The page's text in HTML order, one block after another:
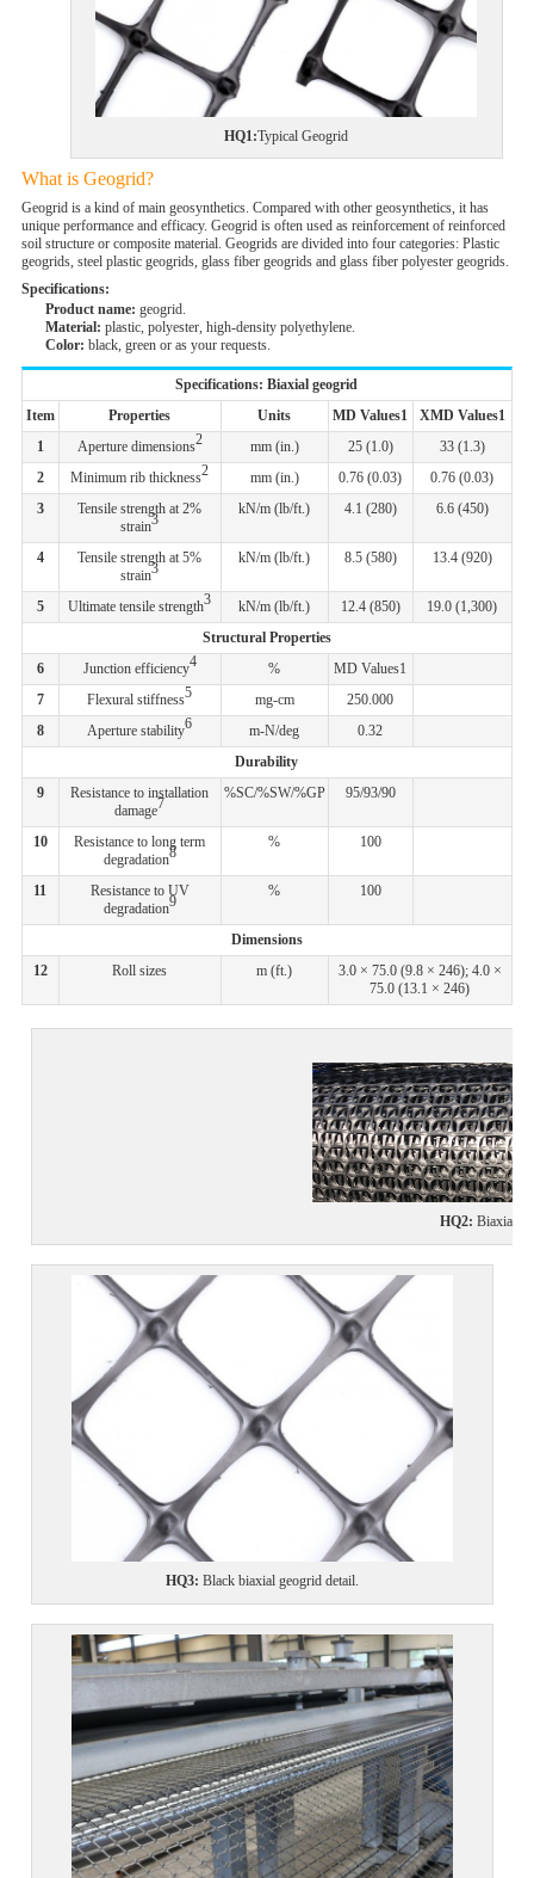
HQ1:Typical Geogrid
What is Geogrid?
Geogrid is a kind of main geosynthetics. Compared with other geosynthetics, it has
unique performance and efficacy. Geogrid is often used as reinforcement of reinforced
soil structure or composite material. Geogrids are divided into four categories: Plastic
geogrids, steel plastic geogrids, glass fiber geogrids and glass fiber polyester geogrids.
Specifications:
Product name: geogrid.
Material: plastic, polyester, high-density polyethylene.
Color: black, green or as your requests.
Specifications: Biaxial geogrid
Item
Properties Units MD Values1
XMD Values1
1
Aperture dimensions2 mm (in.) 25 (1.0)
33 (1.3)
2
Minimum rib thickness2 mm (in.) 0.76 (0.03)
0.76 (0.03)
3
Tensile strength at 2%
strain3
kN/m (lb/ft.) 4.1 (280) 6.6 (450)
4
Tensile strength at 5%
strain3
kN/m (lb/ft.) 8.5 (580) 13.4 (920)
5 Ultimate tensile strength3 kN/m (lb/ft.) 12.4 (850)
19.0 (1,300)
Structural Properties
6
Junction efficiency4 %
MD Values1
7
Flexural stiffness5 mg-cm
250.000
8
Aperture stability6 m-N/deg
0.32
Durability
9
Resistance to installation
damage7
%SC/%SW/%GP 95/93/90
10
Resistance to long term
degradation8
% 100
11
Resistance to UV
degradation9
% 100
Dimensions
12
Roll sizes m (ft.)
3.0 × 75.0 (9.8 × 246); 4.0 ×
75.0 (13.1 × 246)
HQ2: Biaxial
HQ3: Black biaxial geogrid detail.